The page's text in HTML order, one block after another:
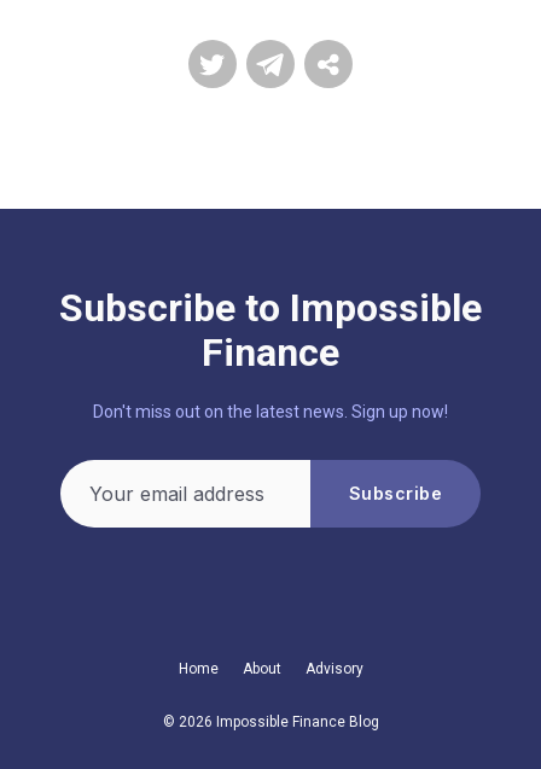
Subscribe to Impossible
Finance
Don't miss out on the latest news. Sign up now!
Your email address
Subscribe
Home About Advisory
© 2026 Impossible Finance Blog